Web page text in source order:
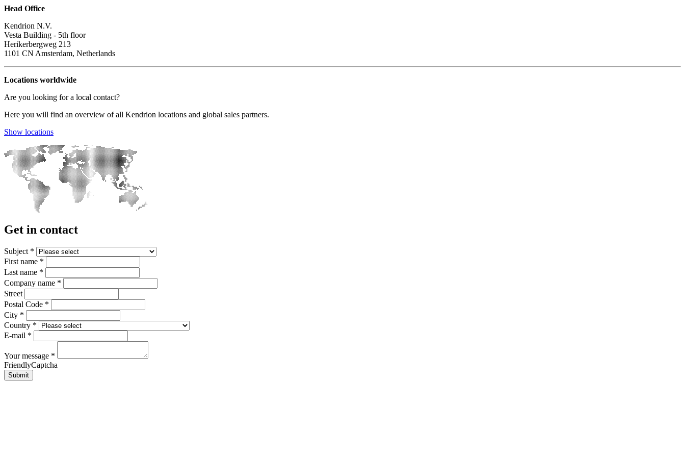
Head Office
Kendrion N.V.
Vesta Building - 5th floor
Herikerbergweg 213
1101 CN Amsterdam, Netherlands
Locations worldwide
Are you looking for a local contact?
Here you will find an overview of all Kendrion locations and global sales partners.
Show locations
Get in contact
Subject *
First name *
Last name *
Company name *
Street
Postal Code *
City *
Country *
E-mail *
Your message *
FriendlyCaptcha
Submit